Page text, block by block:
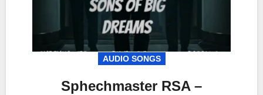
AUDIO SONGS
Sphechmaster RSA –